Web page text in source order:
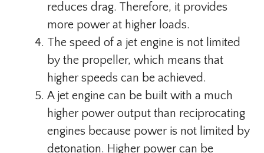
reduces drag. Therefore, it provides
more power at higher loads.
The speed of a jet engine is not limited
by the propeller, which means that
higher speeds can be achieved.
A jet engine can be built with a much
higher power output than reciprocating
engines because power is not limited by
detonation. Higher power can be